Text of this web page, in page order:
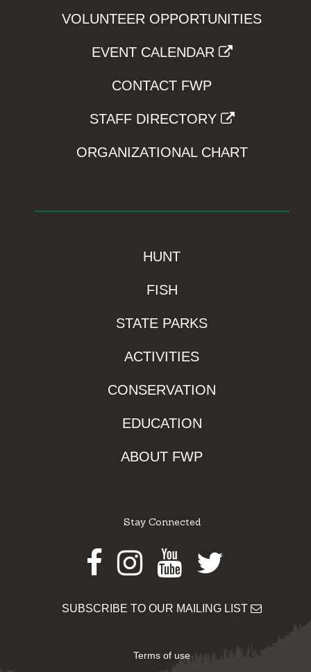
VOLUNTEER OPPORTUNITIES
EVENT CALENDAR
CONTACT FWP
STAFF DIRECTORY
ORGANIZATIONAL CHART
HUNT
FISH
STATE PARKS
ACTIVITIES
CONSERVATION
EDUCATION
ABOUT FWP
Stay Connected
Facebook
Instagram
Youtube
Twitter
SUBSCRIBE TO OUR MAILING LIST
Terms of use